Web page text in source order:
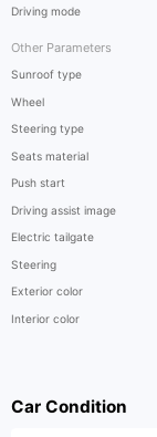
Driving mode
Other Parameters
Sunroof type
Wheel
Steering type
Seats material
Push start
Driving assist image
Electric tailgate
Steering
Exterior color
Interior color
Car Condition